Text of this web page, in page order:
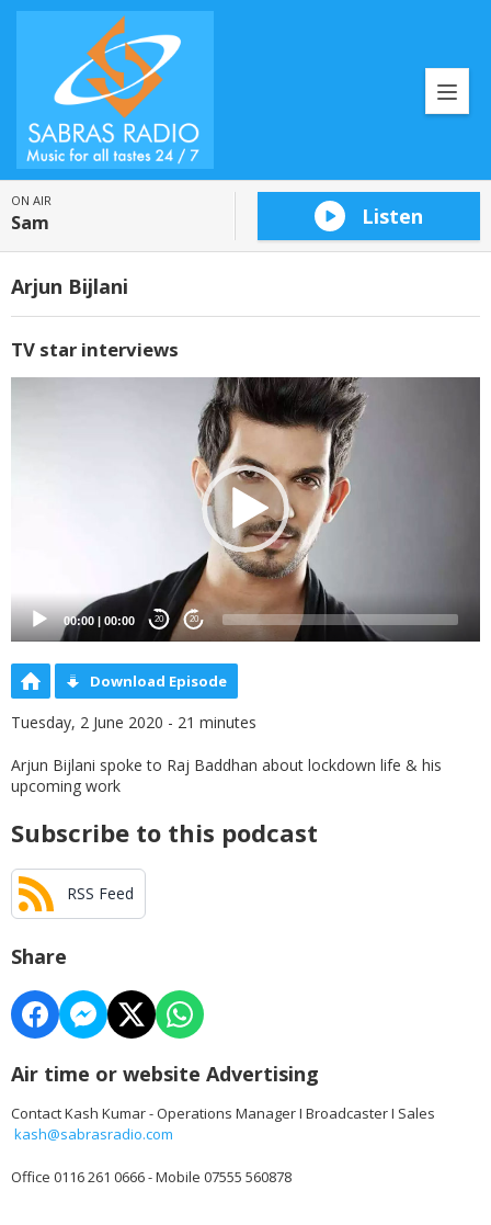
ON AIR
Sam Listen
Arjun Bijlani
TV star interviews
00:00 | 00:00 20 20
Download Episode
Tuesday, 2 June 2020 - 21 minutes
Arjun Bijlani spoke to Raj Baddhan about lockdown life & his
upcoming work
Subscribe to this podcast
RSS Feed
Share
Air time or website Advertising
Contact Kash Kumar - Operations Manager I Broadcaster I Sales
kash@sabrasradio.com
Office 0116 261 0666 - Mobile 07555 560878